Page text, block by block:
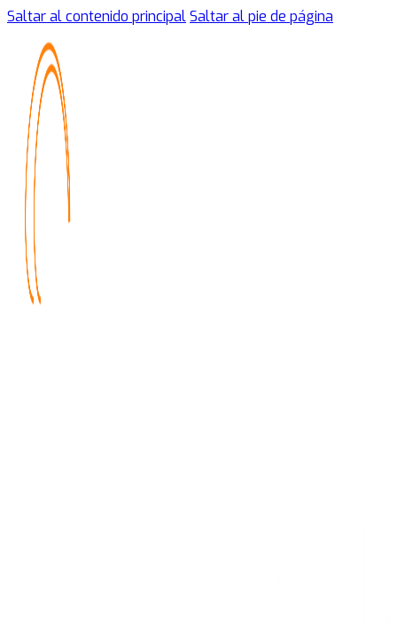
Saltar al contenido principalSaltar al pie de página